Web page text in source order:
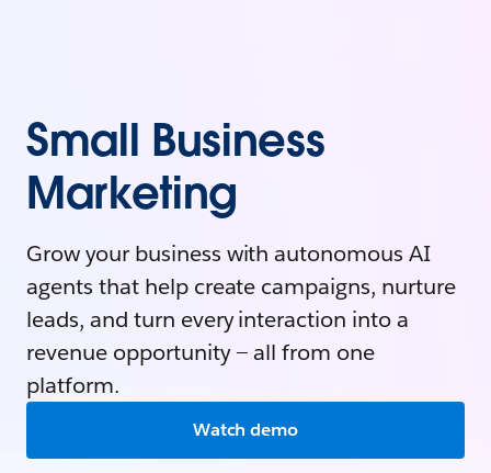
Small Business
Marketing
Grow your business with autonomous AI
agents that help create campaigns, nurture
leads, and turn every interaction into a
revenue opportunity — all from one
platform.
Watch demo